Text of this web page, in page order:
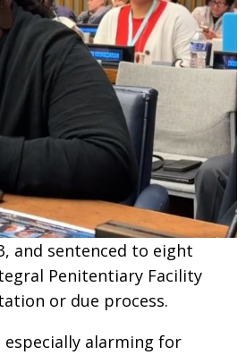
and sentenced to eight
Penitentiary Facility
or due process.
especially alarming for